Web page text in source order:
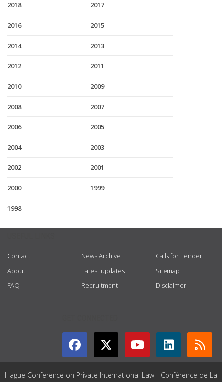
2018 2017
2016 2015
2014 2013
2012 2011
2010 2009
2008 2007
2006 2005
2004 2003
2002 2001
2000 1999
1998
Contact
About
FAQ
News Archive
Latest updates
Recruitment
Calls for Tender
Sitemap
Disclaimer
Hague Conference on Private International Law - Conférence de La